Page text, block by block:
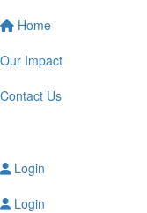
Home
Our Impact
Contact Us
Login
Login